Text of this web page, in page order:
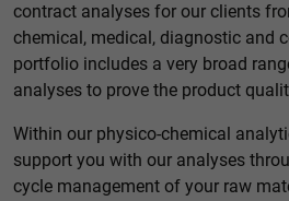
contract analyses for our clients
chemical, medical, diagnostic and
portfolio includes a very broad
analyses to prove the product
Within our physico-chemical
support you with our analyses
cycle management of your raw
Content from video platforms and
blocked by default. If cookies from
accepted, access to this content no
consent.
Show Cookie